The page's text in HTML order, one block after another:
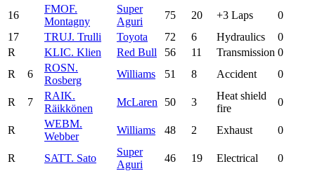
16
FMOF.
Montagny
Super
Aguri
75 20 +3 Laps
0
17
TRUJ. Trulli Toyota 72 6 Hydraulics
0
R
KLIC. Klien Red Bull 56 11 Transmission 0
R
6
ROSN.
Rosberg
Williams 51 8 Accident 0
R 7
RAIK.
Räikkönen
McLaren 50 3
Heat shield
fire
0
R
WEBM.
Webber
Williams 48 2 Exhaust 0
R SATT. Sato
Super
Aguri
46 19 Electrical
0